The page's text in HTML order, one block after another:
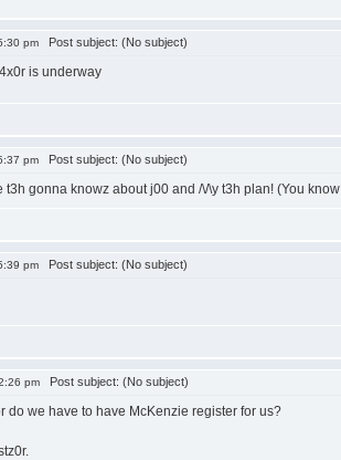
pm Post subject: (No subject)
is underway
pm Post subject: (No subject)
t3h gonna knowz about j00 and /\/\y t3h plan! (You
pm Post subject: (No subject)
pm Post subject: (No subject)
do we have to have McKenzie register for us?